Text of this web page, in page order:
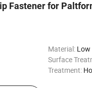
Fastener for
Material: Low
Surface
Treatment: